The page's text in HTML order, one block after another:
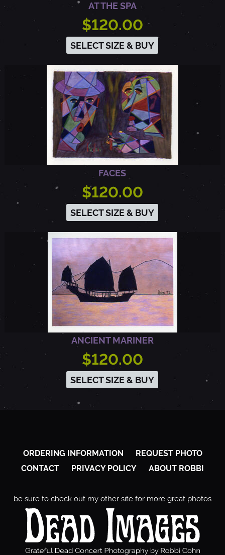
AT THE SPA
$120.00
SELECT SIZE & BUY
FACES
$120.00
SELECT SIZE & BUY
ANCIENT MARINER
$120.00
SELECT SIZE & BUY
ORDERING INFORMATION
REQUEST PHOTO
CONTACT
PRIVACY POLICY ABOUT ROBBI
be sure to check out my other site for more great photos